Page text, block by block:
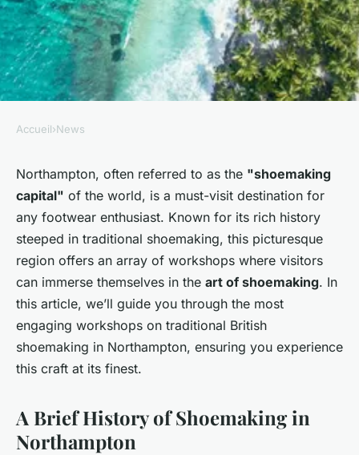
How can tourists find the most
engaging workshops on
traditional British
shoemaking in Northampton?
Accueil›News
Northampton, often referred to as the "shoemaking
capital" of the world, is a must-visit destination for
any footwear enthusiast. Known for its rich history
steeped in traditional shoemaking, this picturesque
region offers an array of workshops where visitors
can immerse themselves in the art of shoemaking. In
this article, we’ll guide you through the most
engaging workshops on traditional British
shoemaking in Northampton, ensuring you experience
this craft at its finest.
A Brief History of Shoemaking in
Northampton